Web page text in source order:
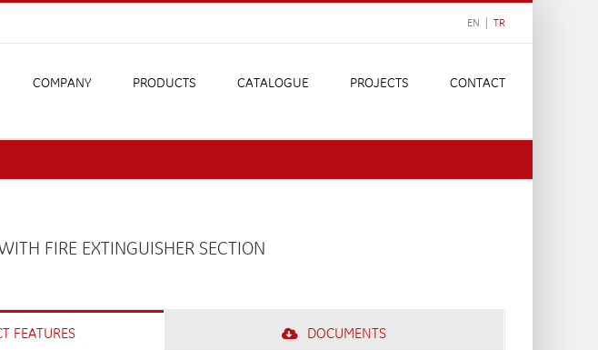
EN | TR
COMPANY PRODUCTS CATALOGUE PROJECTS CONTACT
FIRE EXTINGUISHER SECTION
FEATURES DOCUMENTS